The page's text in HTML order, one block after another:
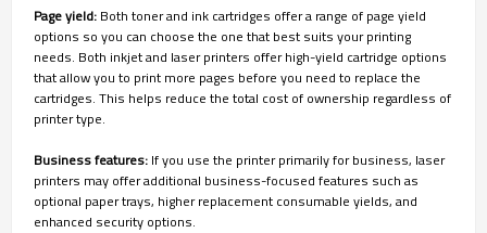
Page yield: Both toner and ink cartridges offer a range of page yield
options so you can choose the one that best suits your printing
needs. Both inkjet and laser printers offer high-yield cartridge options
that allow you to print more pages before you need to replace the
cartridges. This helps reduce the total cost of ownership regardless of
printer type.
Business features: If you use the printer primarily for business, laser
printers may offer additional business-focused features such as
optional paper trays, higher replacement consumable yields, and
enhanced security options.